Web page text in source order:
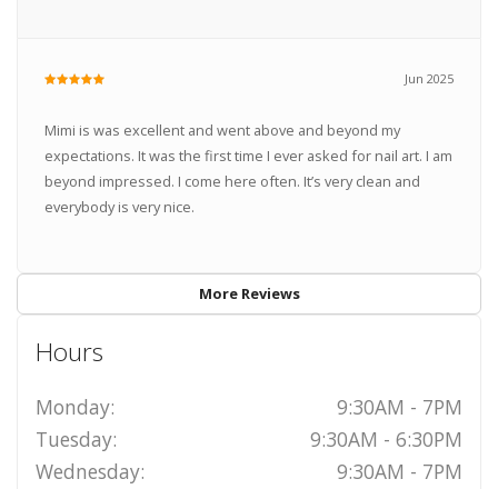
Jun 2025
Mimi is was excellent and went above and beyond my
expectations. It was the first time I ever asked for nail art. I am
beyond impressed. I come here often. It’s very clean and
everybody is very nice.
More Reviews
Hours
Monday:
9:30AM - 7PM
Tuesday:
9:30AM - 6:30PM
Wednesday:
9:30AM - 7PM